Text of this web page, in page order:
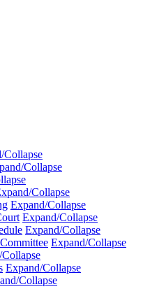
Collapse
Collapse
Collapse
Expand/Collapse
Expand/Collapse
Expand/Collapse
Expand/Collapse
Expand/Collapse
Collapse